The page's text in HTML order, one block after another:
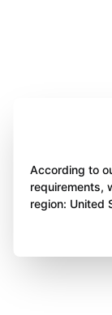
According to
requirements,
region: United